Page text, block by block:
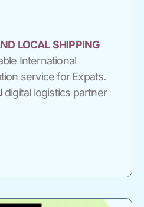
LOCAL SHIPPING
International
service for Expats.
digital logistics partner